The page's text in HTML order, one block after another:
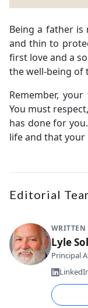
Being a father
and thin to
first love and a
the well-being of
Remember,
You must
has done for
life and that
Editorial
WRITTEN
Lyle
Principal